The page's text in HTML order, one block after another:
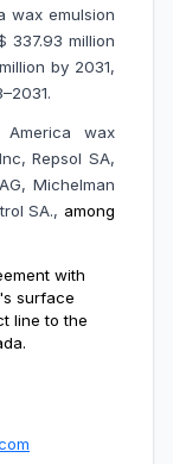
wax emulsion
337.93 million
by 2031,
wax
Repsol SA,
Michelman
SA., among
with
surface
line to the